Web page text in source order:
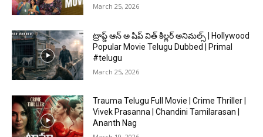
March 25, 2026
ట్రాప్డ్ ఆన్ అ షిప్ విత్ కిల్లర్ అనిమల్స్ | Hollywood
Popular Movie Telugu Dubbed | Primal
#telugu
March 25, 2026
Trauma Telugu Full Movie | Crime Thriller |
Vivek Prasanna | Chandini Tamilarasan |
Ananth Nag